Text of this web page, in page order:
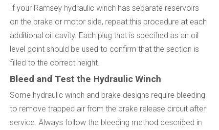
If your Ramsey hydraulic winch has separate reservoirs
on the brake or motor side, repeat this procedure at each
additional oil cavity. Each plug that is specified as an oil
level point should be used to confirm that the section is
filled to the correct height.
Bleed and Test the Hydraulic Winch
Some hydraulic winch and brake designs require bleeding
to remove trapped air from the brake release circuit after
service. Always follow the bleeding method described in